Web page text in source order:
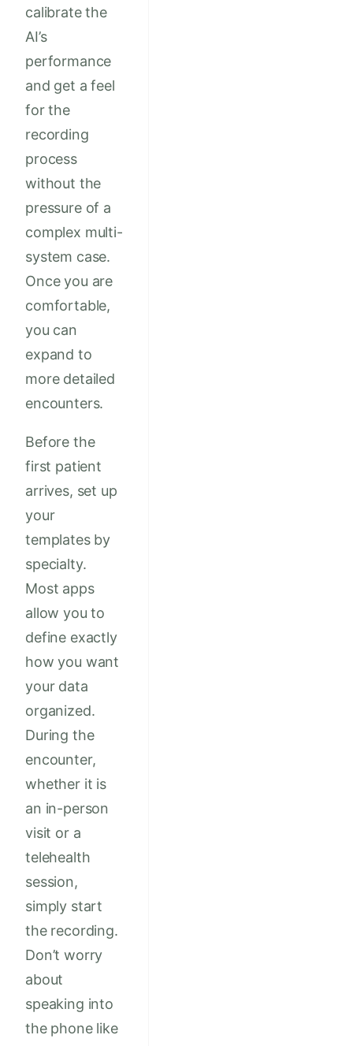
calibrate the
AI’s
performance
and get a feel
for the
recording
process
without the
pressure of a
complex multi-
system case.
Once you are
comfortable,
you can
expand to
more detailed
encounters.
Before the
first patient
arrives, set up
your
templates by
specialty.
Most apps
allow you to
define exactly
how you want
your data
organized.
During the
encounter,
whether it is
an in-person
visit or a
telehealth
session,
simply start
the recording.
Don’t worry
about
speaking into
the phone like